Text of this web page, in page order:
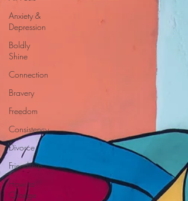
Anxiety &
Depression
Boldly
Shine
Connection
Bravery
Freedom
Consistency
Divorce
Friendship
How to
Change